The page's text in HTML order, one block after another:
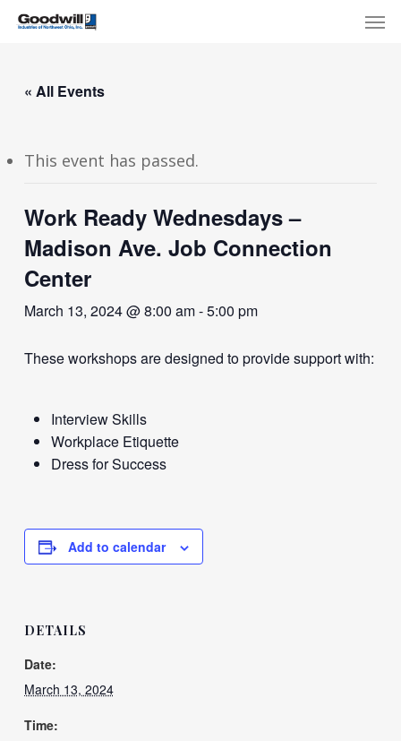
Skip
content
« All Events
This event has passed.
Work Ready Wednesdays –
Madison Ave. Job Connection
Center
March 13, 2024 @ 8:00 am-5:00 pm
These workshops are designed to provide support with:
Interview Skills
Workplace Etiquette
Dress for Success
Add to calendar
DETAILS
Date:
March 13, 2024
Time:
Menu